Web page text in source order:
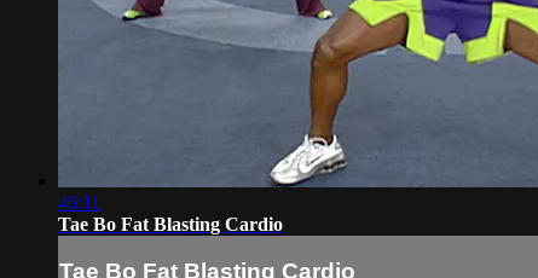
46:11
Tae Bo Fat Blasting Cardio
Tae Bo Fat Blasting Cardio